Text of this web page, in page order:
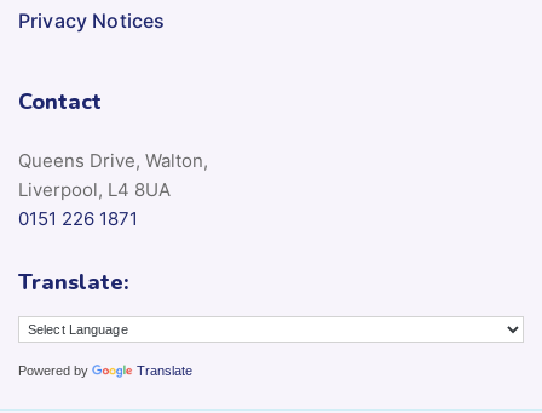
Privacy Notices
Contact
Queens Drive, Walton,
Liverpool, L4 8UA
0151 226 1871
Translate:
Powered by Translate